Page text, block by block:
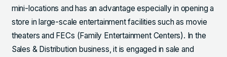
mini-locations and has an advantage especially in opening a
store in large-scale entertainment facilities such as movie
theaters and FECs (Family Entertainment Centers). In the
Sales & Distribution business, it is engaged in sale and